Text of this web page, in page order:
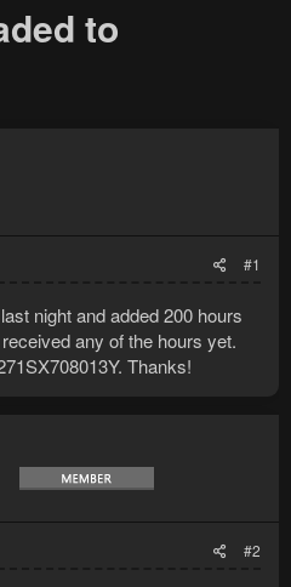
to
#1
night and added 200 hours
any of the hours yet.
Thanks!
#2